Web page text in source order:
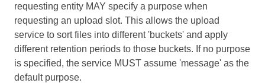
requesting entity MAY specify a purpose when
requesting an upload slot. This allows the upload
service to sort files into different 'buckets' and apply
different retention periods to those buckets. If no purpose
is specified, the service MUST assume 'message' as the
default purpose.